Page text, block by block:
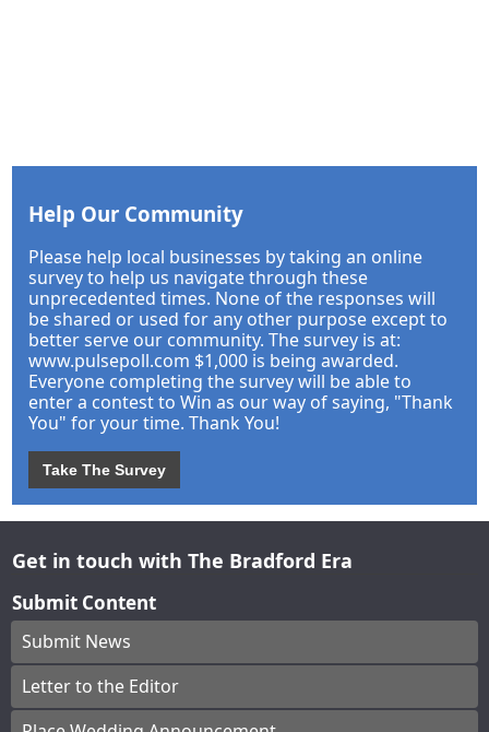
Help Our Community
Please help local businesses by taking an online
survey to help us navigate through these
unprecedented times. None of the responses will
be shared or used for any other purpose except to
better serve our community. The survey is at:
www.pulsepoll.com $1,000 is being awarded.
Everyone completing the survey will be able to
enter a contest to Win as our way of saying, "Thank
You" for your time. Thank You!
Take The Survey
Get in touch with The Bradford Era
Submit Content
Submit News
Letter to the Editor